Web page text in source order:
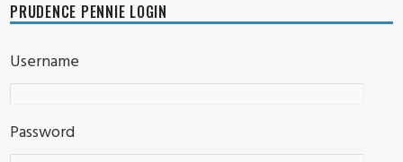
PRUDENCE PENNIE LOGIN
Username
Password